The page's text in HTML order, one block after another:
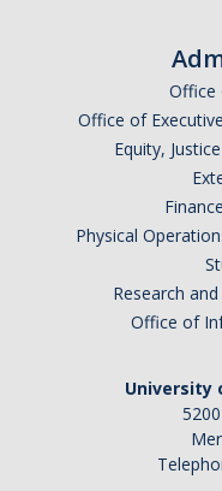
Office
Office of
Equity,
Physical
Research
Office of
University